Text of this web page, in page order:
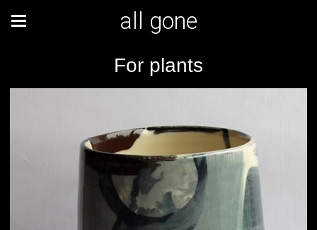
all gone
For plants